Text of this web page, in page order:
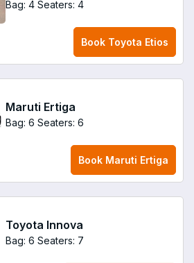
Bag: 4 Seaters: 4
Book Toyota Etios
Maruti Ertiga
Bag: 6 Seaters: 6
Book Maruti Ertiga
Toyota Innova
Bag: 6 Seaters: 7